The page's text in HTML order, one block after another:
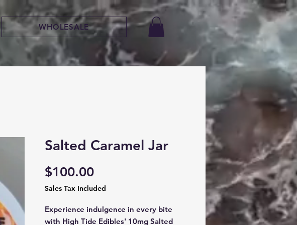
WHOLESALE
Salted Caramel Jar
$100.00Price
Sales Tax Included
Experience indulgence in every bite
with High Tide Edibles' 10mg Salted